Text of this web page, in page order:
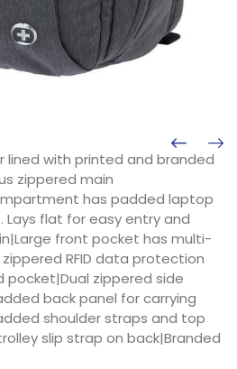
lined with printed and branded
zippered main
has padded laptop
flat for easy entry and
front pocket has multi-
RFID data protection
pocket|Dual zippered side
back panel for carrying
shoulder straps and top
slip strap on back|Branded